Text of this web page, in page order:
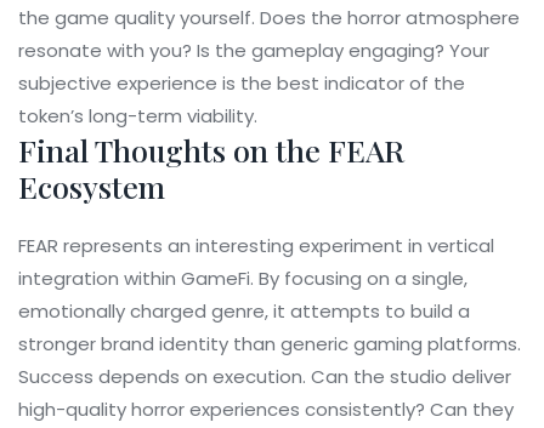
the game quality yourself. Does the horror atmosphere
resonate with you? Is the gameplay engaging? Your
subjective experience is the best indicator of the
token’s long-term viability.
Final Thoughts on the FEAR
Ecosystem
FEAR represents an interesting experiment in vertical
integration within GameFi. By focusing on a single,
emotionally charged genre, it attempts to build a
stronger brand identity than generic gaming platforms.
Success depends on execution. Can the studio deliver
high-quality horror experiences consistently? Can they